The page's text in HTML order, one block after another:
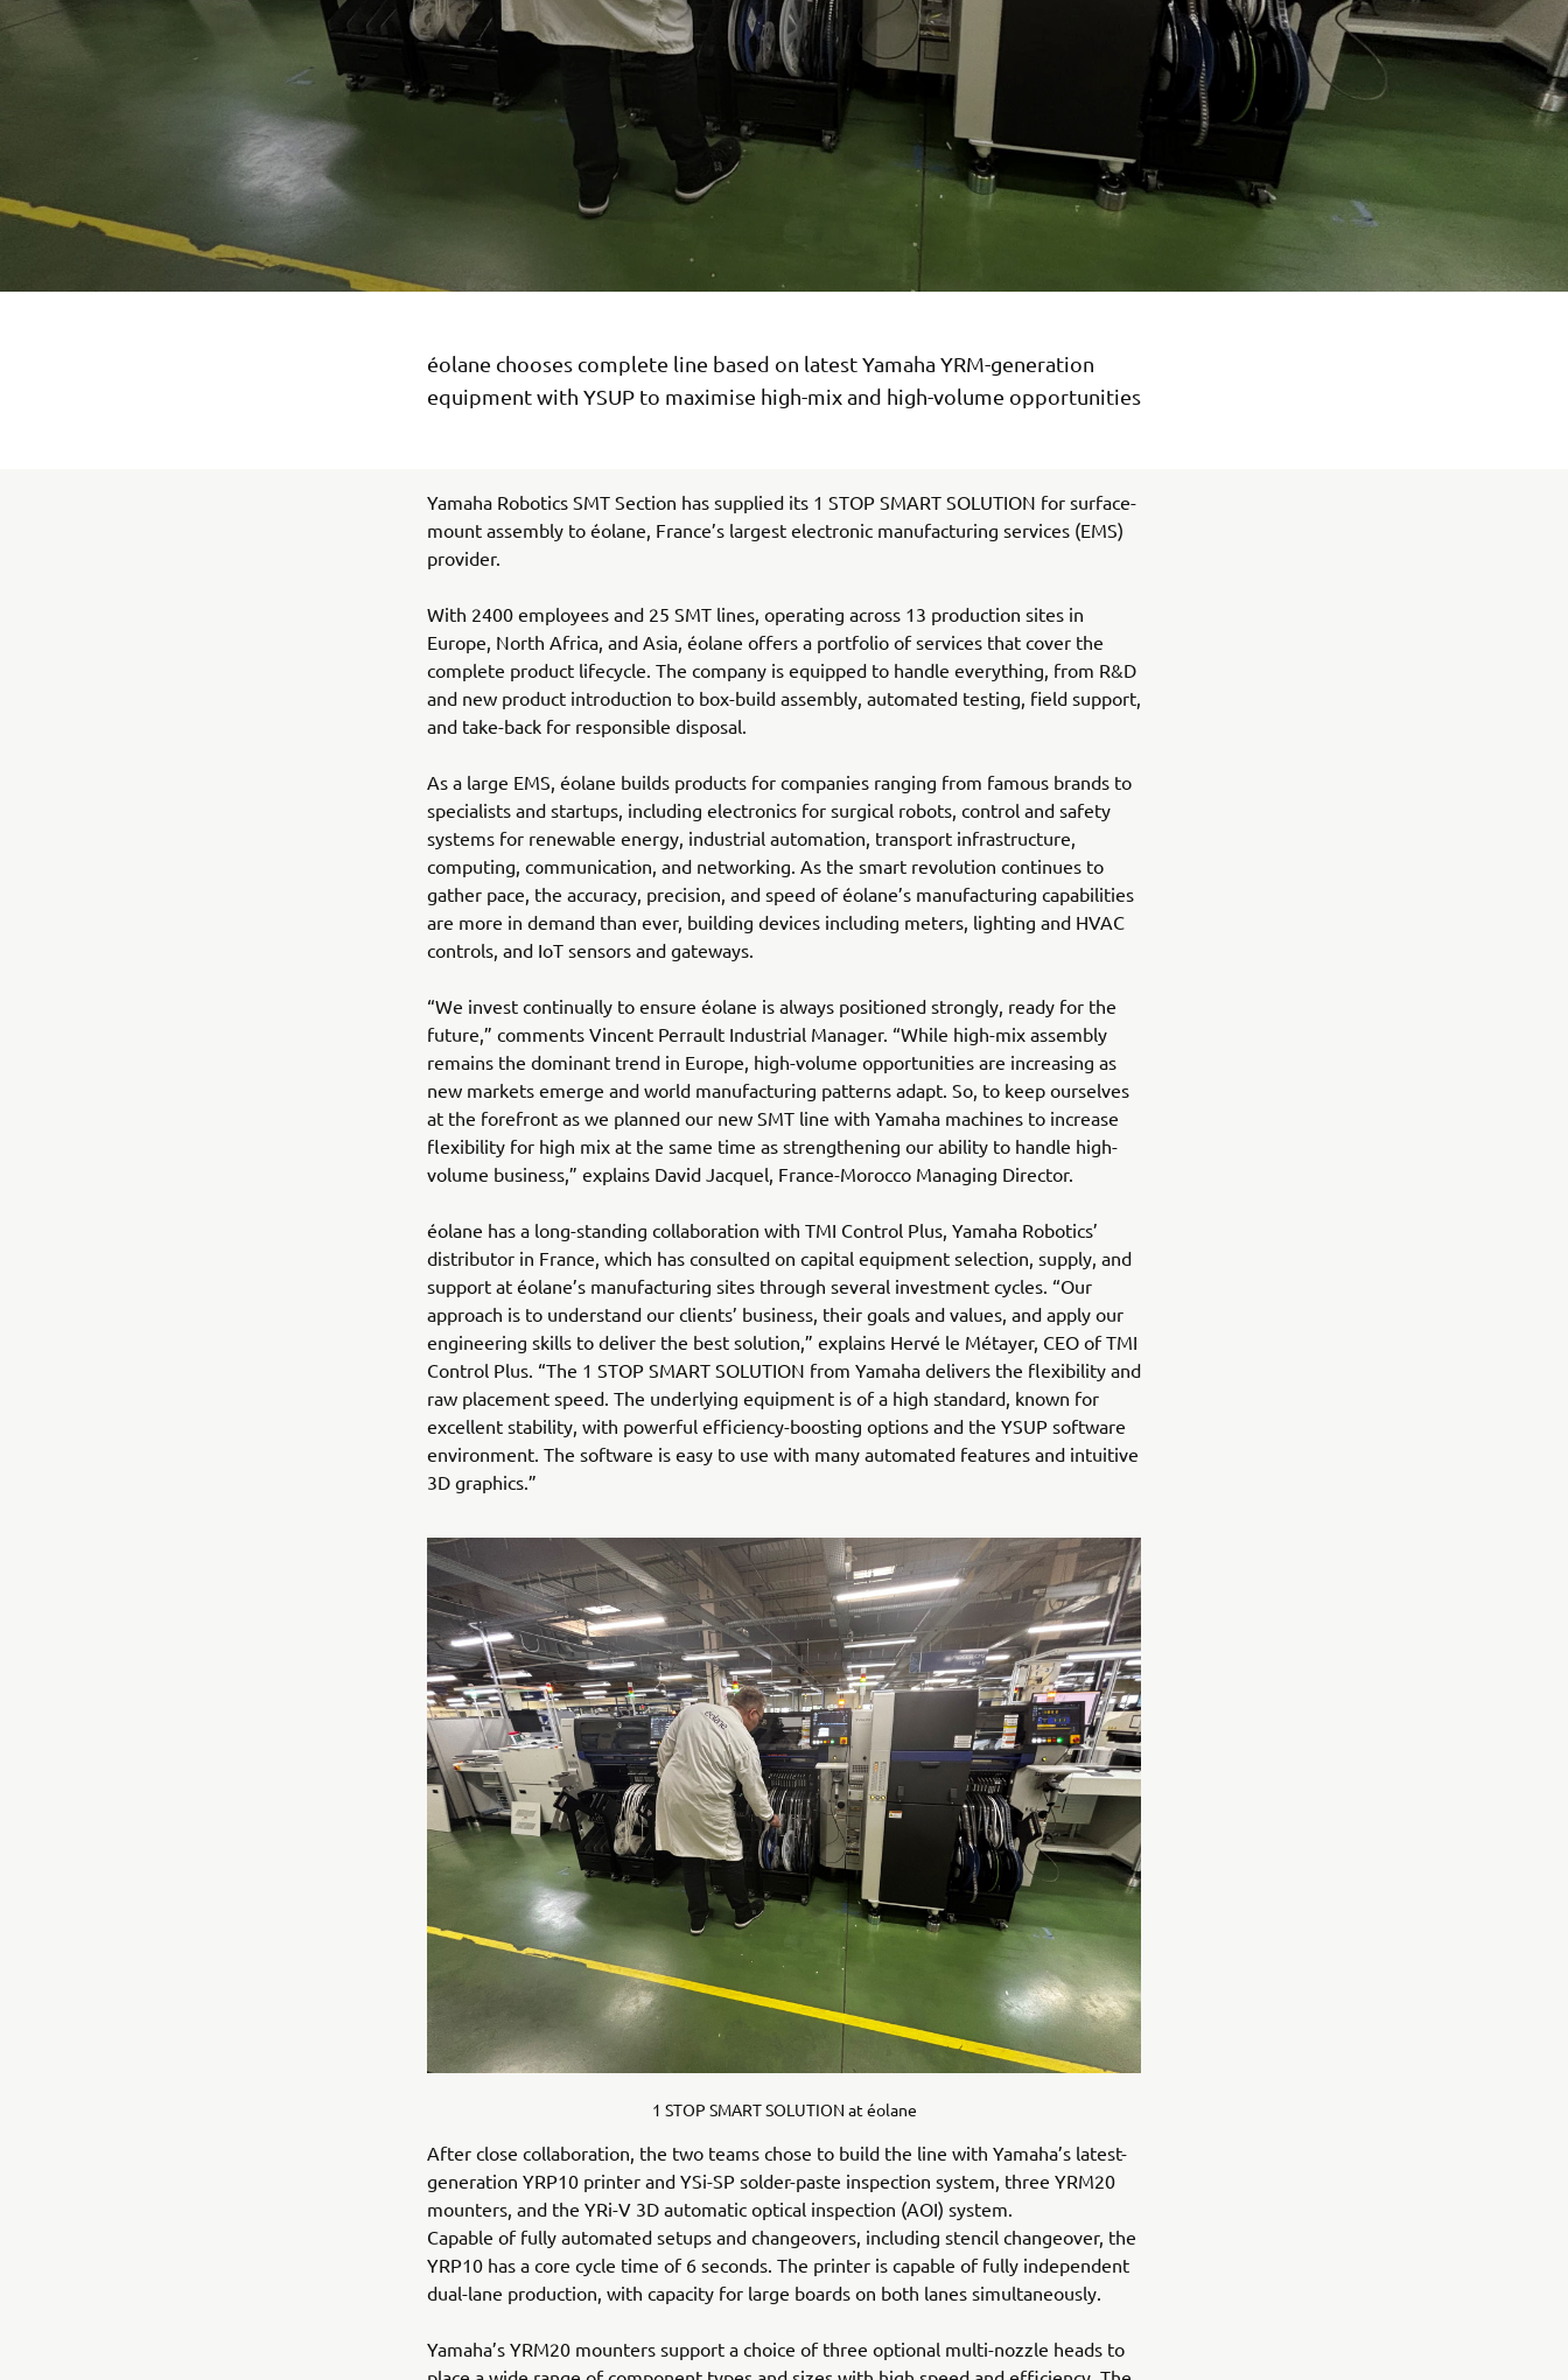
éolane chooses complete line based on latest Yamaha YRM-generation
equipment with YSUP to maximise high-mix and high-volume opportunities
Yamaha Robotics SMT Section has supplied its 1 STOP SMART SOLUTION for surface-
mount assembly to éolane, France’s largest electronic manufacturing services (EMS)
provider.
With 2400 employees and 25 SMT lines, operating across 13 production sites in
Europe, North Africa, and Asia, éolane offers a portfolio of services that cover the
complete product lifecycle. The company is equipped to handle everything, from R&D
and new product introduction to box-build assembly, automated testing, field support,
and take-back for responsible disposal.
As a large EMS, éolane builds products for companies ranging from famous brands to
specialists and startups, including electronics for surgical robots, control and safety
systems for renewable energy, industrial automation, transport infrastructure,
computing, communication, and networking. As the smart revolution continues to
gather pace, the accuracy, precision, and speed of éolane’s manufacturing capabilities
are more in demand than ever, building devices including meters, lighting and HVAC
controls, and IoT sensors and gateways.
“We invest continually to ensure éolane is always positioned strongly, ready for the
future,” comments Vincent Perrault Industrial Manager. “While high-mix assembly
remains the dominant trend in Europe, high-volume opportunities are increasing as
new markets emerge and world manufacturing patterns adapt. So, to keep ourselves
at the forefront as we planned our new SMT line with Yamaha machines to increase
flexibility for high mix at the same time as strengthening our ability to handle high-
volume business,” explains David Jacquel, France-Morocco Managing Director.
éolane has a long-standing collaboration with TMI Control Plus, Yamaha Robotics’
distributor in France, which has consulted on capital equipment selection, supply, and
support at éolane’s manufacturing sites through several investment cycles. “Our
approach is to understand our clients’ business, their goals and values, and apply our
engineering skills to deliver the best solution,” explains Hervé le Métayer, CEO of TMI
Control Plus. “The 1 STOP SMART SOLUTION from Yamaha delivers the flexibility and
raw placement speed. The underlying equipment is of a high standard, known for
excellent stability, with powerful efficiency-boosting options and the YSUP software
environment. The software is easy to use with many automated features and intuitive
3D graphics.”
1 STOP SMART SOLUTION at éolane
After close collaboration, the two teams chose to build the line with Yamaha’s latest-
generation YRP10 printer and YSi-SP solder-paste inspection system, three YRM20
mounters, and the YRi-V 3D automatic optical inspection (AOI) system.
Capable of fully automated setups and changeovers, including stencil changeover, the
YRP10 has a core cycle time of 6 seconds. The printer is capable of fully independent
dual-lane production, with capacity for large boards on both lanes simultaneously.
Yamaha’s YRM20 mounters support a choice of three optional multi-nozzle heads to